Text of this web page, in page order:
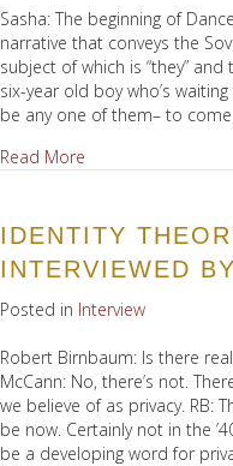
Sasha: The beginning of
narrative that conveys the
subject of which is “they”
six-year old boy who’s
be any one of them– to
Read More
IDENTITY
INTERVIEWED
Posted in Interview
Robert Birnbaum: Is there
McCann: No, there’s not.
we believe of as privacy. RB:
be now. Certainly not in the
be a developing word for